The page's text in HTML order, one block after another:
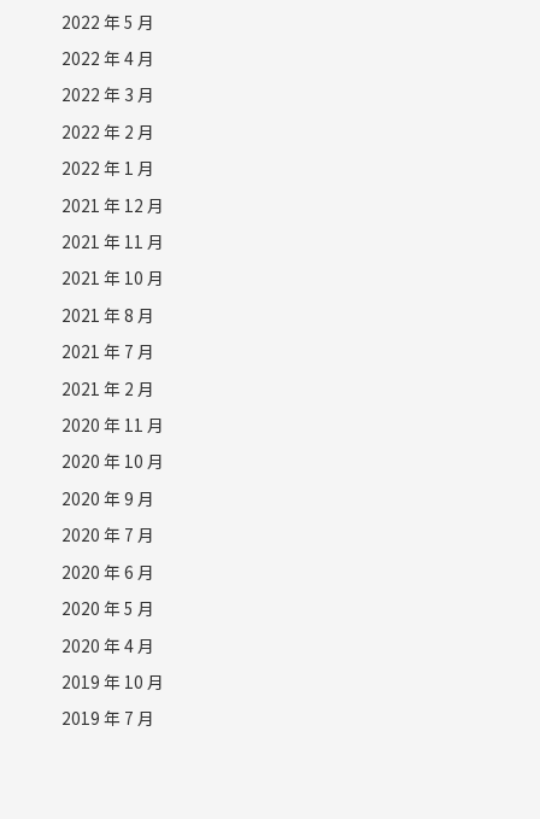
2022 年 5 月
2022 年 4 月
2022 年 3 月
2022 年 2 月
2022 年 1 月
2021 年 12 月
2021 年 11 月
2021 年 10 月
2021 年 8 月
2021 年 7 月
2021 年 2 月
2020 年 11 月
2020 年 10 月
2020 年 9 月
2020 年 7 月
2020 年 6 月
2020 年 5 月
2020 年 4 月
2019 年 10 月
2019 年 7 月